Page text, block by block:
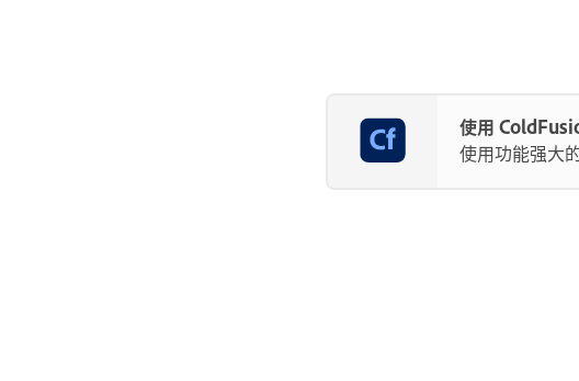
使用
使用功能强大